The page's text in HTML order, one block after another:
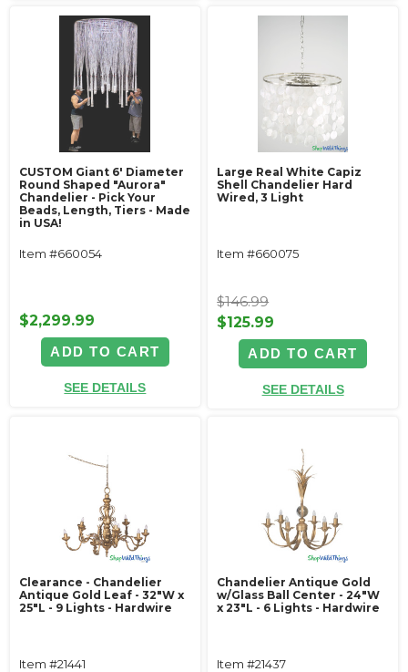
CUSTOM Giant 6' Diameter
Round Shaped "Aurora"
Chandelier - Pick Your
Beads, Length, Tiers - Made
in USA!
Item #660054
$2,299.99
ADD TO CART
SEE DETAILS
Large Real White Capiz
Shell Chandelier Hard
Wired, 3 Light
Item #660075
$146.99
$125.99
ADD TO CART
SEE DETAILS
Clearance - Chandelier
Antique Gold Leaf - 32"W x
25"L - 9 Lights - Hardwire
Item #21441
Chandelier Antique Gold
w/Glass Ball Center - 24"W
x 23"L - 6 Lights - Hardwire
Item #21437